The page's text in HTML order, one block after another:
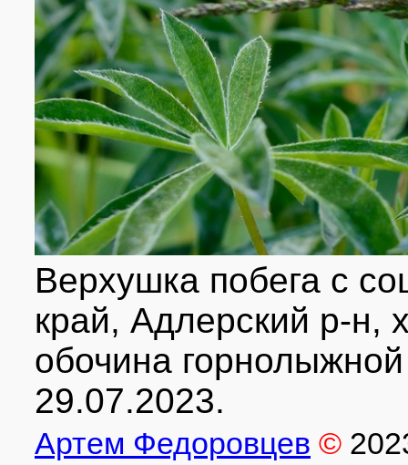
Верхушка побега с
край, Адлерский р-н,
обочина
29.07.2023.
Артем Федоровцев ©